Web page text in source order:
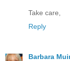
Take care,
Reply
Barbara